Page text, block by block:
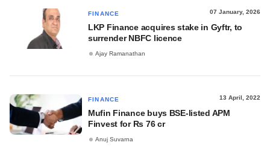
FINANCE 07 January, 2026
LKP Finance acquires stake in Gyftr, to
surrender NBFC licence
Ajay Ramanathan
FINANCE 13 April, 2022
Mufin Finance buys BSE-listed APM
Finvest for Rs 76 cr
Anuj Suvarna